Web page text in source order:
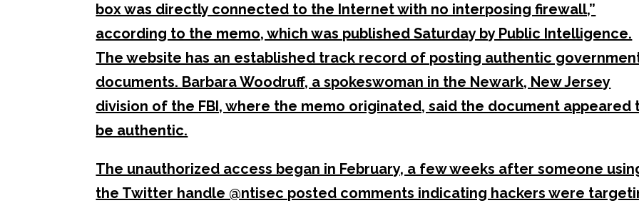
box was directly connected to the Internet with no interposing firewall,”
according to the memo, which was published Saturday by Public Intelligence.
The website has an established track record of posting authentic
documents. Barbara Woodruff, a spokeswoman in the Newark, New Jersey
division of the FBI, where the memo originated, said the document appeared
be authentic.
The unauthorized access began in February, a few weeks after someone
the Twitter handle @ntisec posted comments indicating hackers were